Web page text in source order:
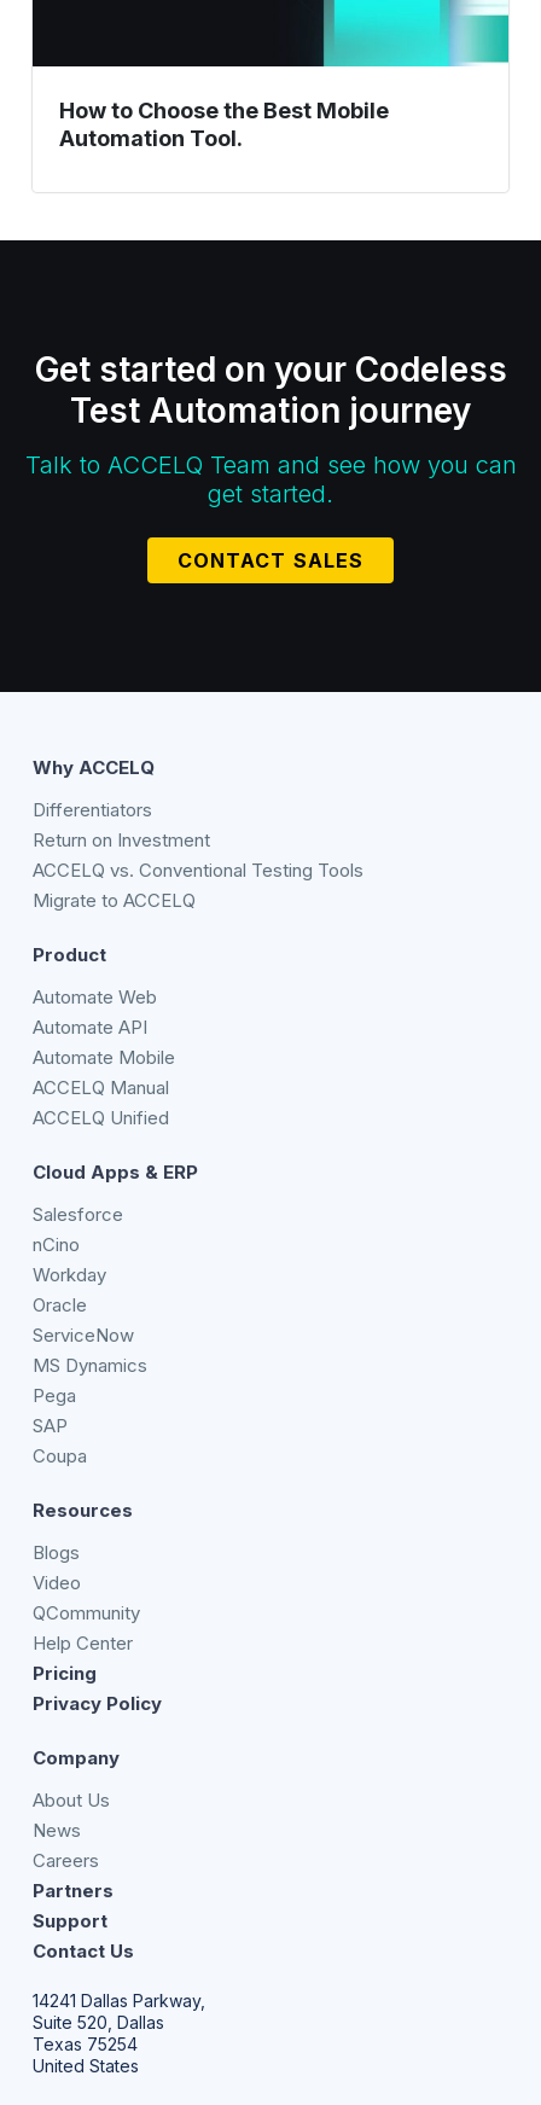
How to Choose the Best Mobile
Automation Tool.
Get started on your Codeless
Test Automation journey
Talk to ACCELQ Team and see how you can
get started.
CONTACT SALES
Why ACCELQ
Differentiators
Return on Investment
ACCELQ vs. Conventional Testing Tools
Migrate to ACCELQ
Product
Automate Web
Automate API
Automate Mobile
ACCELQ Manual
ACCELQ Unified
Cloud Apps & ERP
Salesforce
nCino
Workday
Oracle
ServiceNow
MS Dynamics
Pega
SAP
Coupa
Resources
Blogs
Video
QCommunity
Help Center
Pricing
Privacy Policy
Company
About Us
News
Careers
Partners
Support
Contact Us
14241 Dallas Parkway,
Suite 520, Dallas
Texas 75254
United States